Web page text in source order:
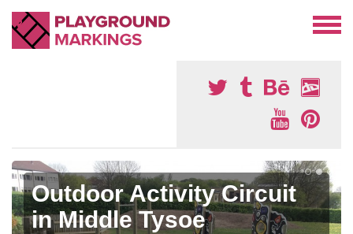
Outdoor Activity Circuit
in Middle Tysoe